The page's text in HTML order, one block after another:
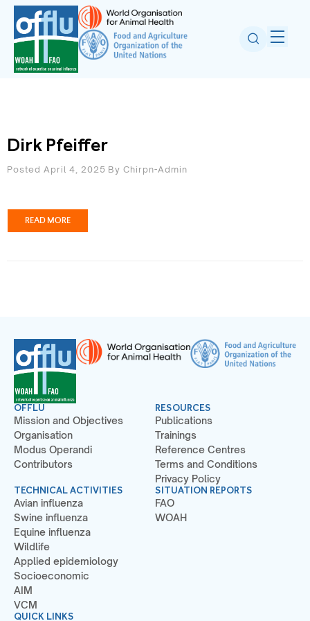
Dirk Pfeiffer
Posted April 4, 2025 By Chirpn-Admin
READ MORE
OFFLU
Mission and Objectives
Organisation
Modus Operandi
Contributors
TECHNICAL ACTIVITIES
Avian influenza
Swine influenza
Equine influenza
Wildlife
Applied epidemiology
Socioeconomic
AIM
VCM
RESOURCES
Publications
Trainings
Reference Centres
Terms and Conditions
Privacy Policy
SITUATION REPORTS
FAO
WOAH
QUICK LINKS